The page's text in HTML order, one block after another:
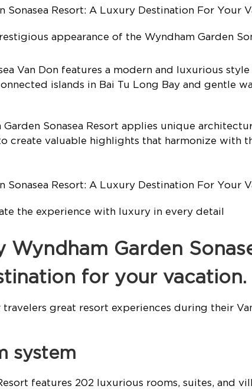
appearance of the Wyndham Garden
Van Don features a modern and luxurious
islands in Bai Tu Long Bay and gentle
Sonasea Resort applies unique
create valuable highlights that harmonize with
the experience with luxury in every detail
Wyndham Garden
for your vacation.
great resort experiences during their
system
features 202 luxurious rooms, suites, and